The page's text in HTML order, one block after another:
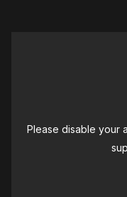
Please disable your